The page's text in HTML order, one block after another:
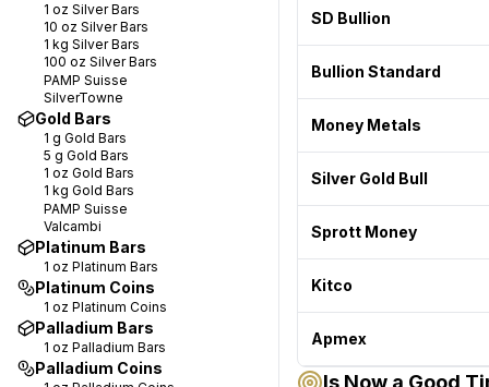
1 oz Silver Bars
10 oz Silver Bars
1 kg Silver Bars
100 oz Silver Bars
PAMP Suisse
SilverTowne
Gold Bars
1 g Gold Bars
5 g Gold Bars
1 oz Gold Bars
1 kg Gold Bars
PAMP Suisse
Valcambi
Platinum Bars
1 oz Platinum Bars
Platinum Coins
1 oz Platinum Coins
Palladium Bars
1 oz Palladium Bars
Palladium Coins
SD Bullion
Bullion Standard
Money Metals
Silver Gold Bull
Sprott Money
Kitco
Apmex
Is Now a Good